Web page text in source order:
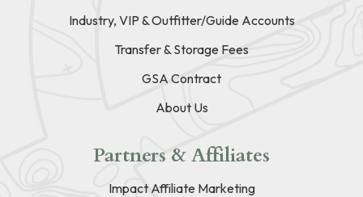
Industry, VIP & Outfitter/Guide Accounts
Transfer & Storage Fees
GSA Contract
About Us
Partners & Affiliates
Impact Affiliate Marketing